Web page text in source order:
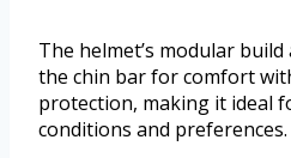
The helmet’s modular
the chin bar for comfort
protection, making it ideal
conditions and preferences.